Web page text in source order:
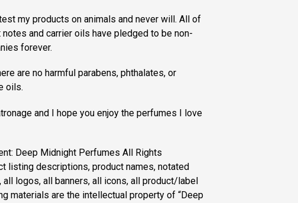
my products on animals and never will. All of
and carrier oils have pledged to be non-
forever.
are no harmful parabens, phthalates, or
oils.
and I hope you enjoy the perfumes I love
Deep Midnight Perfumes All Rights
listing descriptions, product names, notated
all logos, all banners, all icons, all product/label
materials are the intellectual property of “Deep